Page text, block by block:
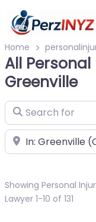
Home
All
Greenville
Search for
Near
Showing Personal
Lawyer 1-10 of 131